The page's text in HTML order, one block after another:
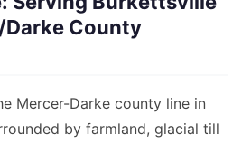
County
Mercer-Darke county line in
by farmland, glacial till